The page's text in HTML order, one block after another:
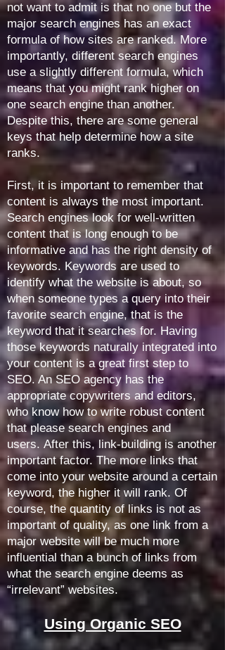
not want to admit is that no one but the
major search engines has an exact
formula of how sites are ranked. More
importantly, different search engines
use a slightly different formula, which
means that you might rank higher on
one search engine than another.
Despite this, there are some general
keys that help determine how a site
ranks.
First, it is important to remember that
content is always the most important.
Search engines look for well-written
content that is long enough to be
informative and has the right density of
keywords. Keywords are used to
identify what the website is about, so
when someone types a query into their
favorite search engine, that is the
keyword that it searches for. Having
those keywords naturally integrated into
your content is a great first step to
SEO. An SEO agency has the
appropriate copywriters and editors,
who know how to write robust content
that please search engines and
users. After this, link-building is another
important factor. The more links that
come into your website around a certain
keyword, the higher it will rank. Of
course, the quantity of links is not as
important of quality, as one link from a
major website will be much more
influential than a bunch of links from
what the search engine deems as
“irrelevant” websites.
Using Organic SEO